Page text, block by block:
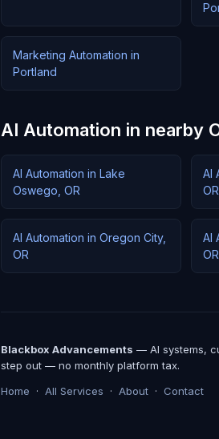
Marketing Automation in
Portland
AI Automation in nearby
AI Automation in Lake
Oswego, OR
AI
OR
AI Automation in Oregon City,
OR
AI
OR
Blackbox Advancements — AI systems,
step out — no monthly platform tax.
Home · All Services · About · Contact